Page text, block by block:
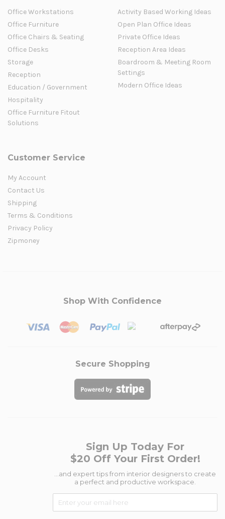
Office Workstations
Office Furniture
Office Chairs & Seating
Office Desks
Storage
Reception
Education / Government
Hospitality
Office Furniture Fitout
Solutions
Activity Based Working Ideas
Open Plan Office Ideas
Private Office Ideas
Reception Area Ideas
Boardroom & Meeting Room
Settings
Modern Office Ideas
Customer Service
My Account
Contact Us
Shipping
Terms & Conditions
Privacy Policy
Zipmoney
Shop With Confidence
Secure Shopping
Sign Up Today For
$20 Off Your First Order!
...and expert tips from interior designers to create
a perfect and productive workspace.